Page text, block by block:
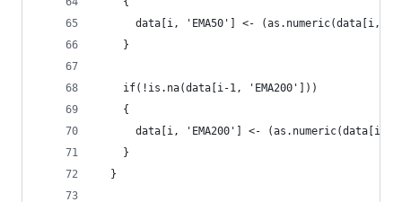
data[i, 'EMA50'] <- (as.numeric(data[i,
    }
    if(!is.na(data[i-1, 'EMA200']))
    {
data[i, 'EMA200'] <- (as.numeric(data[i,
    }
  }